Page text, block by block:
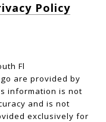
Policy
Fl
are provided by
information is not
and is not
exclusively for